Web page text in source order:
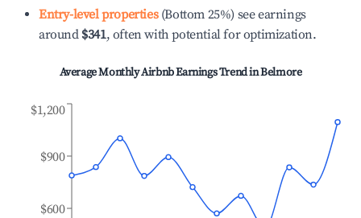
Entry-level properties(Bottom 25%) see earnings
around $341, often with potential for optimization.
Average Monthly Airbnb Earnings Trend inBelmore
$600
$900
$1,200